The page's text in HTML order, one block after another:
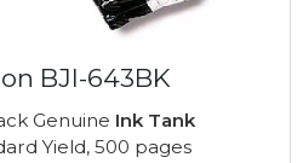
BJI-643BK
Genuine Ink Tank
Yield, 500 pages